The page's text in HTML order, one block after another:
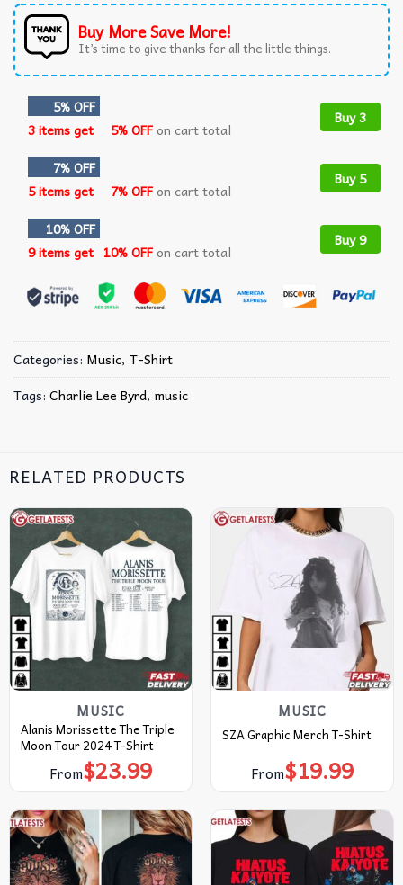
Buy More Save More!
It’s time to give thanks for all the little things.
5% OFF
3 items get
5% OFFon cart total
Buy 3
7% OFF
5 items get
7% OFFon cart total
Buy 5
10% OFF
9 items get 10% OFFon cart total
Buy 9
Categories: Music, T-Shirt
Tags: Charlie Lee Byrd, music
RELATED PRODUCTS
MUSIC
Alanis Morissette The Triple
Moon Tour 2024 T-Shirt
From$23.99
MUSIC
SZA Graphic Merch T-Shirt
From$19.99